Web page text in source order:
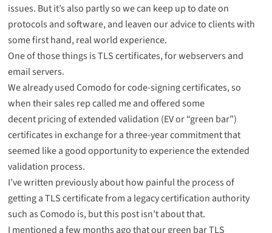
issues. But it’s also partly so we can keep up to date on
protocols and software, and leaven our advice to clients with
some first hand, real world experience.
One of those things is TLS certificates, for webservers and
email servers.
We already used Comodo for code-signing certificates, so
when their sales rep called me and offered some
decent pricing of extended validation (EV or “green bar”)
certificates in exchange for a three-year commitment that
seemed like a good opportunity to experience the extended
validation process.
I’vewritten previouslyabout how painful the process of
getting a TLS certificate from a legacy certification authority
such as Comodo is, but this post isn’t about that.
I mentioned a few months ago that our green bar TLS